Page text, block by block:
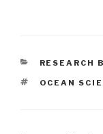
RESEARCH
TAGS
OCEAN